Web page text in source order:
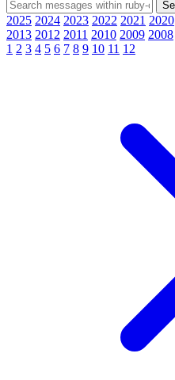
2025 2024 2023 2022 2021 2020
2013 2012 2011 2010 2009 2008
1 2 3 4 5 6 7 8 9 10 11 12